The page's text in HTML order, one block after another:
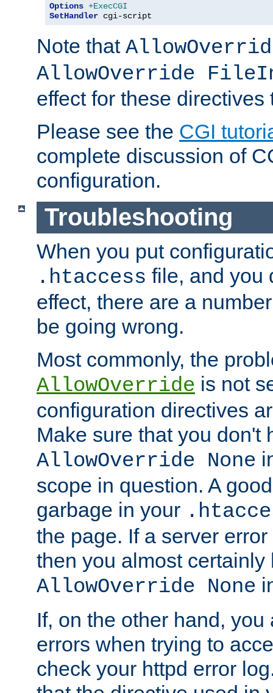
Options +ExecCGI
SetHandler cgi-script
Note that
AllowOverride
effect for these directives
Please see the CGI
complete discussion of
configuration.
Troubleshooting
When you put
.htaccess file, and you
effect, there are a
be going wrong.
Most commonly, the
AllowOverride is not
configuration directives
Make sure that you don't
AllowOverride None
scope in question. A
garbage in your
the page. If a server
then you almost certainly
AllowOverride None
If, on the other hand,
errors when trying to
check your httpd error